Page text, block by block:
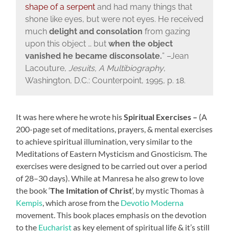
shape of a serpentand had many things that
shone like eyes, but were not eyes. He received
much delight and consolation from gazing
upon this object … but when the object
vanished he became disconsolate.” –Jean
Lacouture, Jesuits, A Multibiography,
Washington, D.C.: Counterpoint, 1995, p. 18.
It was here where he wrote hisSpiritual Exercises – (A
200-page set of meditations, prayers, & mental exercises
to achieve spiritual illumination, very similar to the
Meditations of Eastern Mysticism and Gnosticism. The
exercises were designed to be carried out over a period
of 28–30 days). While at Manresa he also grew to love
the book ‘The Imitation of Christ‘, by mystic Thomas à
Kempis, which arose from the Devotio Moderna
movement. This book places emphasis on the devotion
to the Eucharistas key element of spiritual life & it’s still